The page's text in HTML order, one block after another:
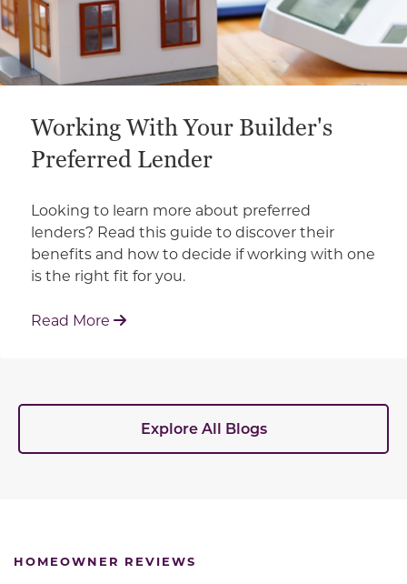
Working With Your Builder's
Preferred Lender
Looking to learn more about preferred
lenders? Read this guide to discover their
benefits and how to decide if working with one
is the right fit for you.
Read More : Working With Your Builder's Preferred
Explore All Blogs
HOMEOWNER REVIEWS